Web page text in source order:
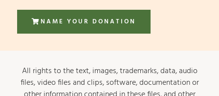
NAME YOUR DONATION
All rights to the text, images, trademarks, data, audio
files, video files and clips, software, documentation or